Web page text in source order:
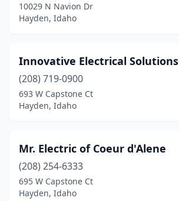
10029 N Navion Dr
Hayden, Idaho
Innovative Electrical Solutions
(208) 719-0900
693 W Capstone Ct
Hayden, Idaho
Mr. Electric of Coeur d'Alene
(208) 254-6333
695 W Capstone Ct
Hayden, Idaho